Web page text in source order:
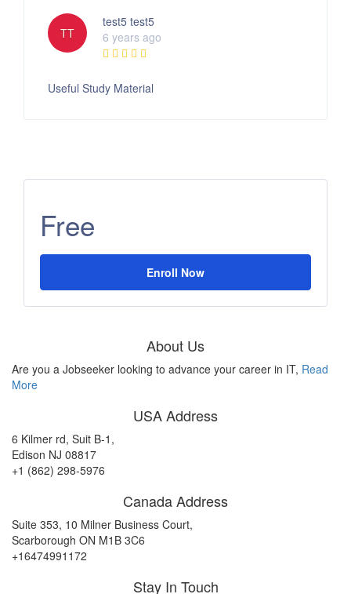
TT
test5 test5
6 years ago
Useful Study Material
Free
Enroll Now
About Us
Are you a Jobseeker looking to advance your career in IT, Read
More
USA Address
6 Kilmer rd, Suit B-1,
Edison NJ 08817
+1 (862) 298-5976
Canada Address
Suite 353, 10 Milner Business Court,
Scarborough ON M1B 3C6
+16474991172
Stay In Touch